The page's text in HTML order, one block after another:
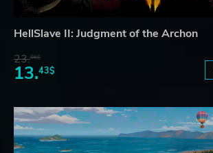
HellSlave II: Judgment of the Archon
23.06$
13.43$